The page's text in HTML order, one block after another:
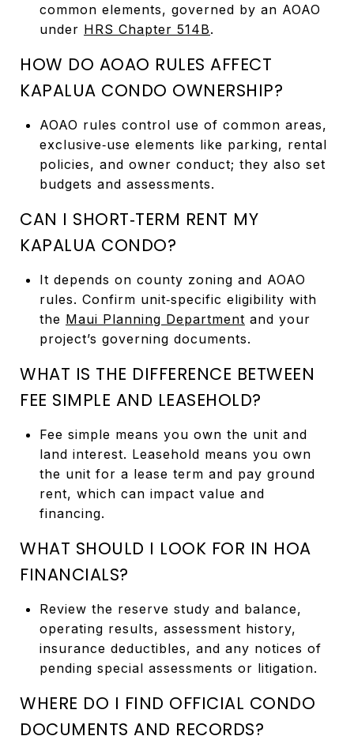
common elements, governed by an AOAO
under HRS Chapter 514B.
HOW DO AOAO RULES AFFECT
KAPALUA CONDO OWNERSHIP?
AOAO rules control use of common areas,
exclusive‑use elements like parking, rental
policies, and owner conduct; they also set
budgets and assessments.
CAN I SHORT‑TERM RENT MY
KAPALUA CONDO?
It depends on county zoning and AOAO
rules. Confirm unit‑specific eligibility with
the Maui Planning Department and your
project’s governing documents.
WHAT IS THE DIFFERENCE BETWEEN
FEE SIMPLE AND LEASEHOLD?
Fee simple means you own the unit and
land interest. Leasehold means you own
the unit for a lease term and pay ground
rent, which can impact value and
financing.
WHAT SHOULD I LOOK FOR IN HOA
FINANCIALS?
Review the reserve study and balance,
operating results, assessment history,
insurance deductibles, and any notices of
pending special assessments or litigation.
WHERE DO I FIND OFFICIAL CONDO
DOCUMENTS AND RECORDS?